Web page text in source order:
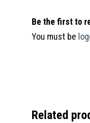
Be the first to
You must be
Related